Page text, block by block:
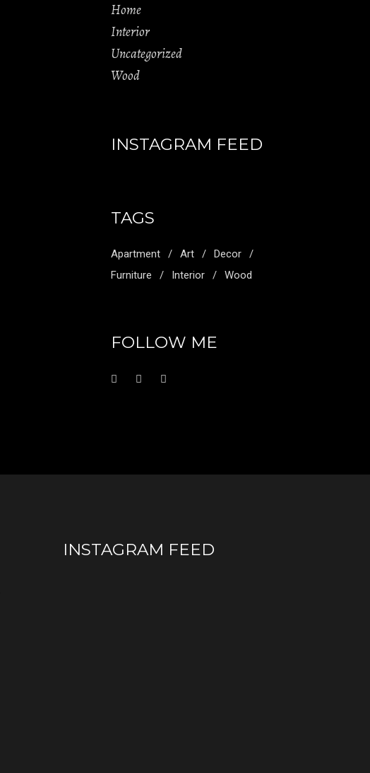
Home
Interior
Uncategorized
Wood
INSTAGRAM FEED
TAGS
Apartment Art
Decor
Furniture
Interior Wood
FOLLOW ME
INSTAGRAM FEED